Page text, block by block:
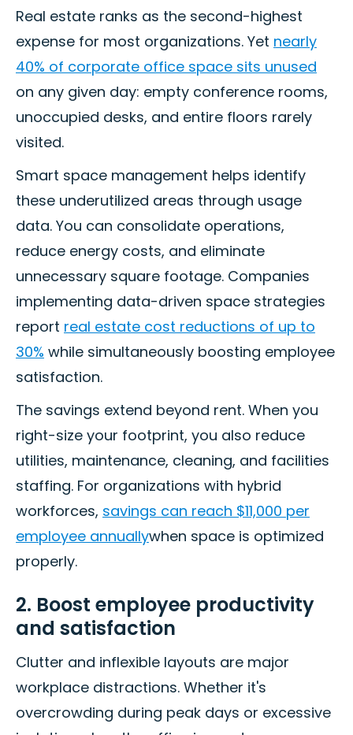
Real estate ranks as the second-highest
expense for most organizations. Yet nearly
40% of corporate office space sits unused
on any given day: empty conference rooms,
unoccupied desks, and entire floors rarely
visited.
Smart space management helps identify
these underutilized areas through usage
data. You can consolidate operations,
reduce energy costs, and eliminate
unnecessary square footage. Companies
implementing data-driven space strategies
report real estate cost reductions of up to
30% while simultaneously boosting employee
satisfaction.
The savings extend beyond rent. When you
right-size your footprint, you also reduce
utilities, maintenance, cleaning, and facilities
staffing. For organizations with hybrid
workforces, savings can reach $11,000 per
employee annuallywhen space is optimized
properly.
2. Boost employee productivity
and satisfaction
Clutter and inflexible layouts are major
workplace distractions. Whether it's
overcrowding during peak days or excessive